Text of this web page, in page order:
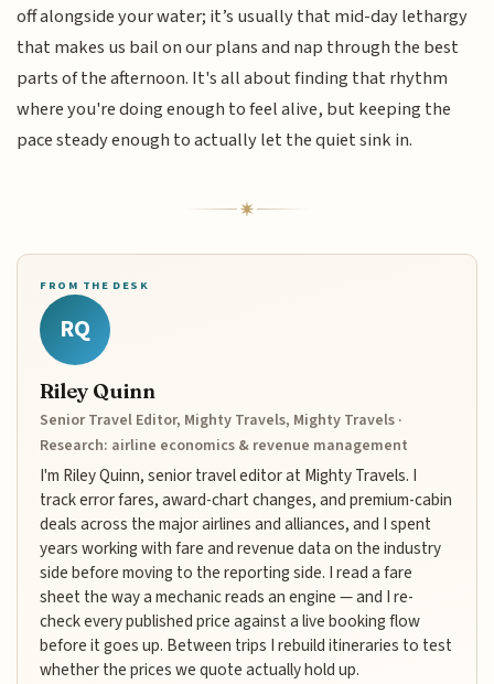
off alongside your water; it’s usually that mid-day lethargy
that makes us bail on our plans and nap through the best
parts of the afternoon. It's all about finding that rhythm
where you're doing enough to feel alive, but keeping the
pace steady enough to actually let the quiet sink in.
FROM THE DESK
RQ
Riley Quinn
Senior Travel Editor, Mighty Travels, Mighty Travels ·
Research: airline economics & revenue management
I'm Riley Quinn, senior travel editor at Mighty Travels. I
track error fares, award-chart changes, and premium-cabin
deals across the major airlines and alliances, and I spent
years working with fare and revenue data on the industry
side before moving to the reporting side. I read a fare
sheet the way a mechanic reads an engine — and I re-
check every published price against a live booking flow
before it goes up. Between trips I rebuild itineraries to test
whether the prices we quote actually hold up.